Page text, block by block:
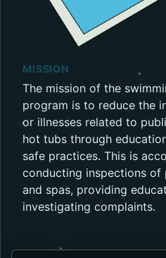
MISSION
The mission of the
program is to reduce the
or illnesses related to
hot tubs through
safe practices. This is
conducting inspections of
and spas, providing
investigating complaints.